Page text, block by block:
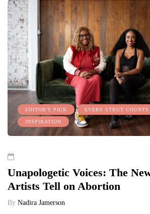
EDITOR'S PICK EVERY STRUT COUNTS
INSPIRATION
Unapologetic Voices: The
Artists Tell on Abortion
By Nadira Jamerson